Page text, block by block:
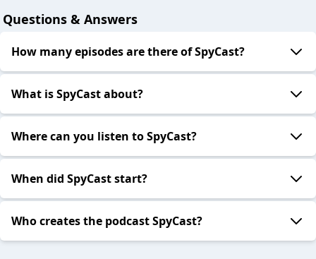
Questions & Answers
How many episodes are there of SpyCast?
What is SpyCast about?
Where can you listen to SpyCast?
When did SpyCast start?
Who creates the podcast SpyCast?